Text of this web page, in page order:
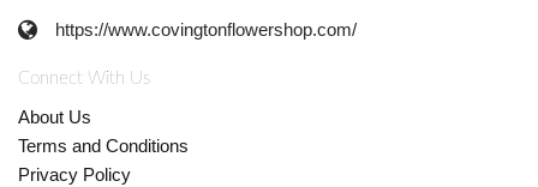
https://www.covingtonflowershop.com/
Connect With Us
About Us
Terms and Conditions
Privacy Policy